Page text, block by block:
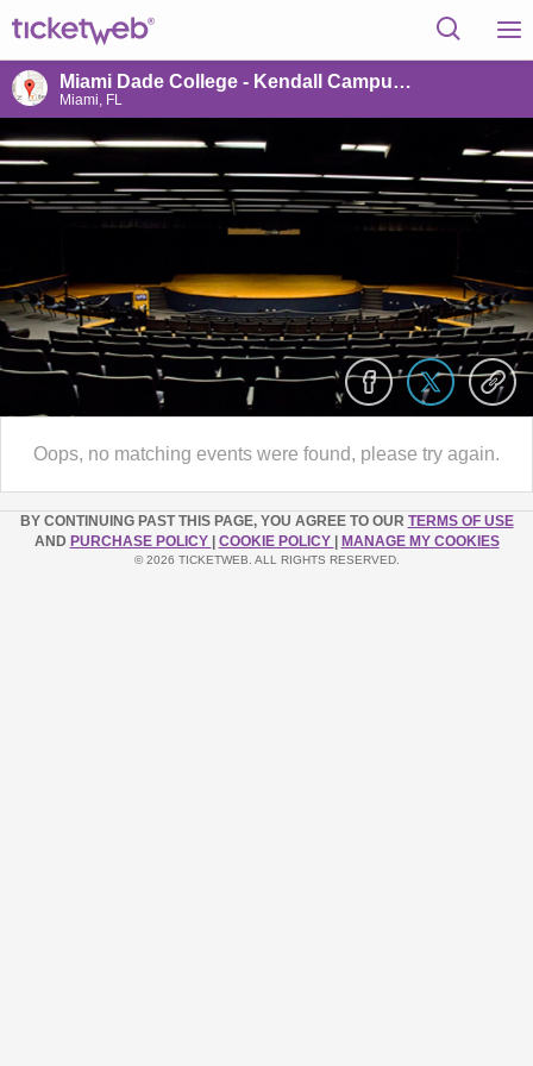
Miami Dade College - Kendall Campus (McCarthy Theater)
Miami, FL
Oops, no matching events were found, please try again.
BY CONTINUING PAST THIS PAGE, YOU AGREE TO OUR TERMS OF USE
AND PURCHASE POLICY COOKIE POLICY MANAGE MY COOKIES
© 2026 TICKETWEB. ALL RIGHTS RESERVED.